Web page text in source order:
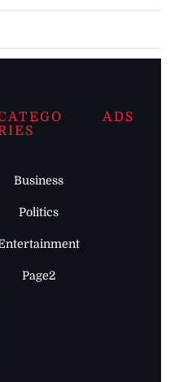
Business
Politics
Page2
ADS